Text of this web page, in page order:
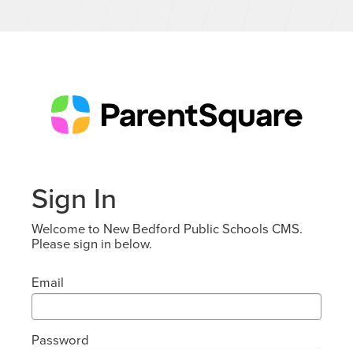
Sign In
Welcome to New Bedford Public Schools CMS.
Please sign in below.
Email
Password